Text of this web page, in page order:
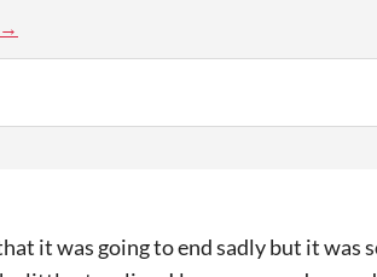
→
it was going to end sadly but it was